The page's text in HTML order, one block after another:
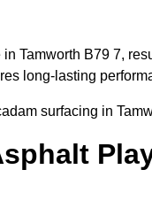
Tamworth B79 7,
long-lasting
surfacing in